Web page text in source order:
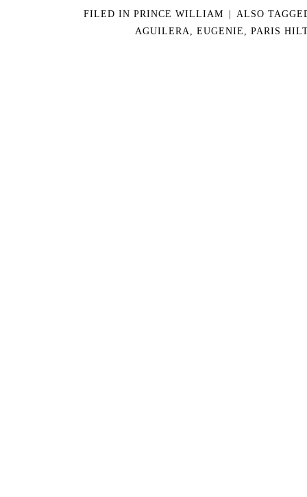
FILED INPRINCE WILLIAM |
ALSO
AGUILERA
,EUGENIE ,PARIS